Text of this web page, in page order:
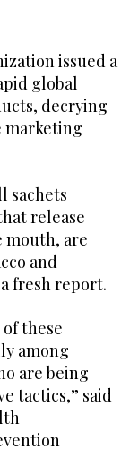
issued a
global
decrying
marketing
sachets
release
are
and
fresh report.
these
among
are being
tactics,” said